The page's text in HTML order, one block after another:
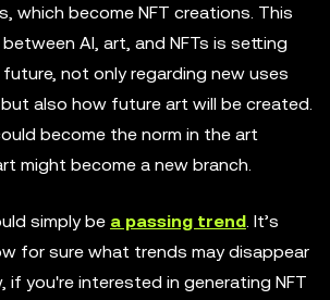
which become NFT creations. This
AI, art, and NFTs is setting
not only regarding new uses
also how future art will be created.
become the norm in the art
might become a new branch.
simply be a passing trend . It’s
for sure what trends may disappear
if you're interested in generating NFT